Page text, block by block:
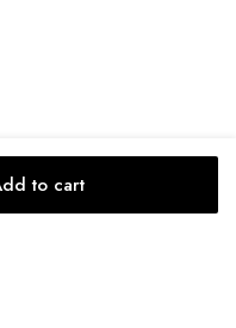
to cart
ACCOUNT CATEGORIES